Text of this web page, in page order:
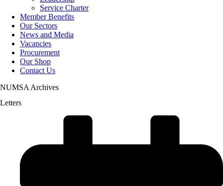
Service Charter
Member Benefits
Our Sectors
News and Media
Vacancies
Procurement
Our Shop
Contact Us
NUMSA Archives
Letters